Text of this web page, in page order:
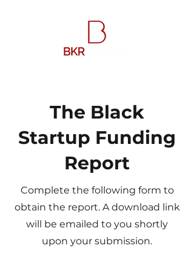
The Black
Startup Funding
Report
Complete the following form to
obtain the report. A download link
will be emailed to you shortly
upon your submission.